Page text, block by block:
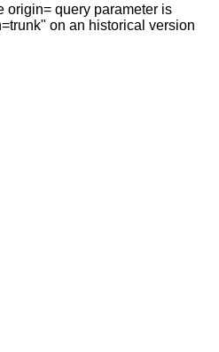
origin= query parameter is
on an historical version